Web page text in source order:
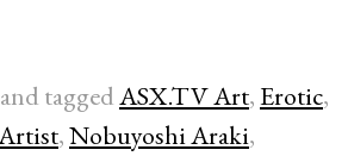
and taggedASX.TV Art,Erotic,
Artist,Nobuyoshi Araki,